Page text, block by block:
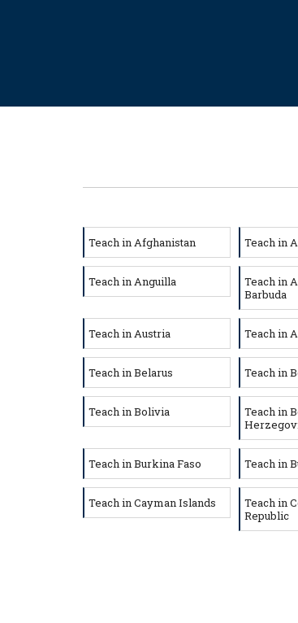
Teach in Afghanistan Teach in
Teach in Anguilla
Teach in
Barbuda
Teach in Austria Teach in
Teach in Belarus Teach in
Teach in Bolivia
Teach in
Teach in Burkina Faso Teach in
Teach in Cayman Islands
Teach in
Republic